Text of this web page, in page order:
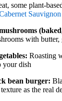
some plant-
with butter,
Roasting
your dish
bean burger:
as the real